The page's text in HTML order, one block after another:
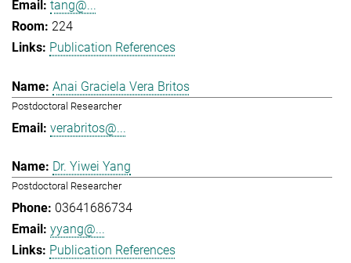
tang@...
224
Publication References
Anai Graciela Vera Britos
Postdoctoral Researcher
verabritos@...
Dr. Yiwei Yang
Postdoctoral Researcher
03641686734
yyang@...
Publication References